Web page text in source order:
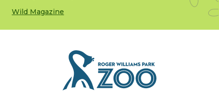
Wild Magazine